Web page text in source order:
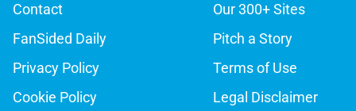
Contact
Our 300+ Sites
FanSided Daily
Pitch a Story
Privacy Policy
Terms of Use
Cookie Policy
Legal Disclaimer